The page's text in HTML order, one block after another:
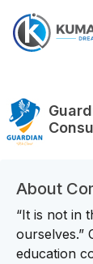
About
“It is not in
ourselves.”
education